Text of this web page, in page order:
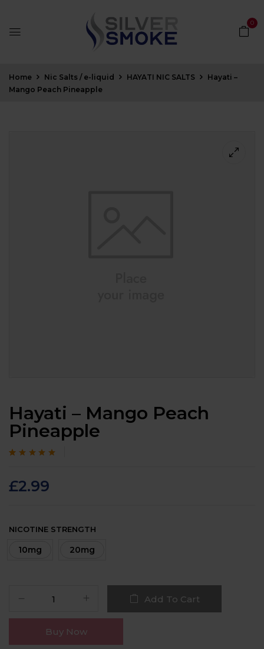
0
Home Nic Salts / e-liquid HAYATI NIC SALTS
Hayati –
Mango Peach Pineapple
Hayati – Mango Peach
Pineapple
customer
ratings
£2.99
NICOTINE STRENGTH
10mg 20mg
Add To Cart
Buy Now